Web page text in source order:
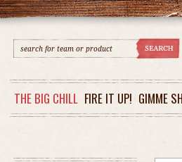
THE BIG CHILL FIRE IT UP! GIMME